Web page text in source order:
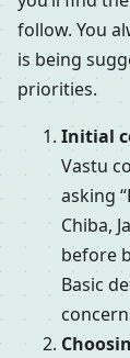
follow. You
is being
priorities.
Initial
Vastu
asking
Chiba,
before
Basic